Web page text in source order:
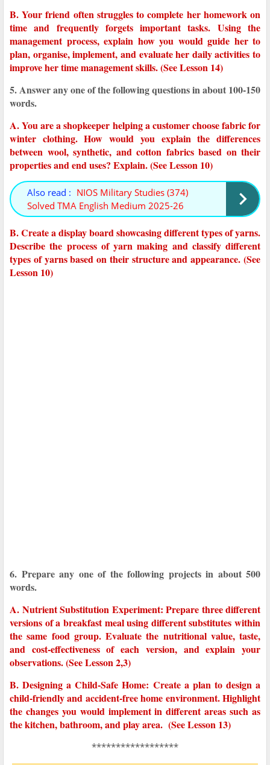
B. Your friend often struggles to complete her homework on
time and frequently forgets important tasks. Using the
management process, explain how you would guide her to
plan, organise, implement, and evaluate her daily activities to
improve her time management skills. (See Lesson 14)
5. Answer any one of the following questions in about 100-150
words.
A. You are a shopkeeper helping a customer choose fabric for
winter clothing. How would you explain the differences
between wool, synthetic, and cotton fabrics based on their
properties and end uses? Explain. (See Lesson 10)
Also read : NIOS Military Studies (374)
Solved TMA English Medium 2025-26
B. Create a display board showcasing different types of yarns.
Describe the process of yarn making and classify different
types of yarns based on their structure and appearance. (See
Lesson 10)
6. Prepare any one of the following projects in about 500
words.
A. Nutrient Substitution Experiment: Prepare three different
versions of a breakfast meal using different substitutes within
the same food group. Evaluate the nutritional value, taste,
and cost-effectiveness of each version, and explain your
observations. (See Lesson 2,3)
B. Designing a Child-Safe Home: Create a plan to design a
child-friendly and accident-free home environment. Highlight
the changes you would implement in different areas such as
the kitchen, bathroom, and play area. (See Lesson 13)
******************